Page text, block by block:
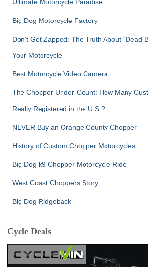
Ultimate Motorcycle Paradise
Big Dog Motorcycle Factory
Don’t Get Zapped: The Truth About “Dead
Your Motorcycle
Best Motorcycle Video Camera
The Chopper Under-Count: How Many
Really Registered in the U.S.?
NEVER Buy an Orange County Chopper
History of Custom Chopper Motorcycles
Big Dog k9 Chopper Motorcycle Ride
West Coast Choppers Story
Big Dog Ridgeback
Cycle Deals